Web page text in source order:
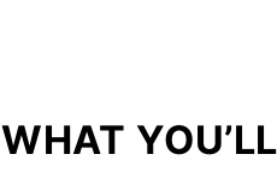
WHAT